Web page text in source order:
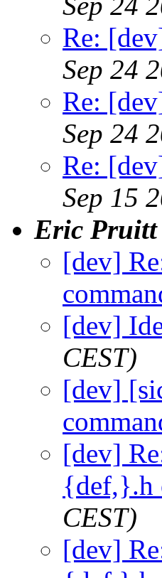
Re:
Sep 24
Re:
Sep 24
Re:
Sep 15
Eric Pruitt
[dev]
[dev]
CEST)
[dev]
[dev]
{def,}.h
CEST)
[dev]